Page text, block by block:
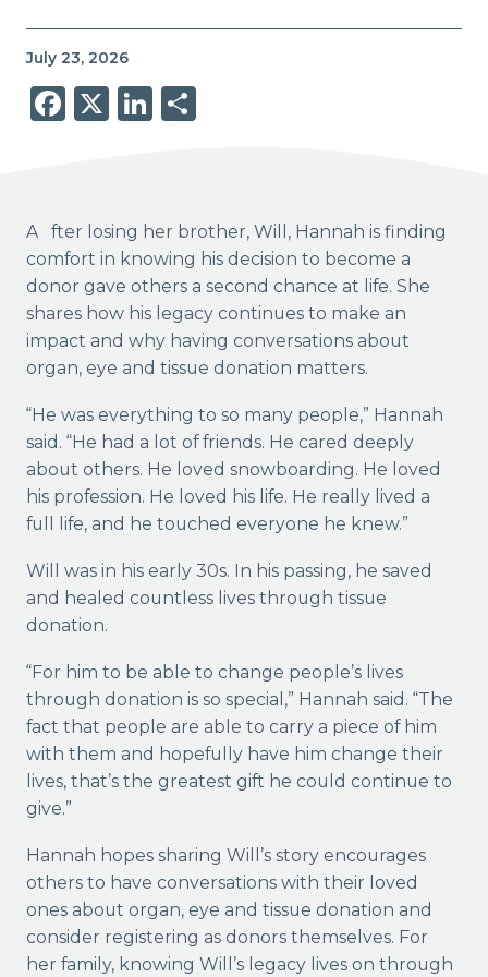
July 23, 2026
Facebook
X LinkedIn
Share
After losing her brother, Will, Hannah is finding
comfort in knowing his decision to become a
donor gave others a second chance at life. She
shares how his legacy continues to make an
impact and why having conversations about
organ, eye and tissue donation matters.
“He was everything to so many people,” Hannah
said. “He had a lot of friends. He cared deeply
about others. He loved snowboarding. He loved
his profession. He loved his life. He really lived a
full life, and he touched everyone he knew.”
Will was in his early 30s. In his passing, he saved
and healed countless lives through tissue
donation.
“For him to be able to change people’s lives
through donation is so special,” Hannah said. “The
fact that people are able to carry a piece of him
with them and hopefully have him change their
lives, that’s the greatest gift he could continue to
give.”
Hannah hopes sharing Will’s story encourages
others to have conversations with their loved
ones about organ, eye and tissue donation and
consider registering as donors themselves. For
her family, knowing Will’s legacy lives on through